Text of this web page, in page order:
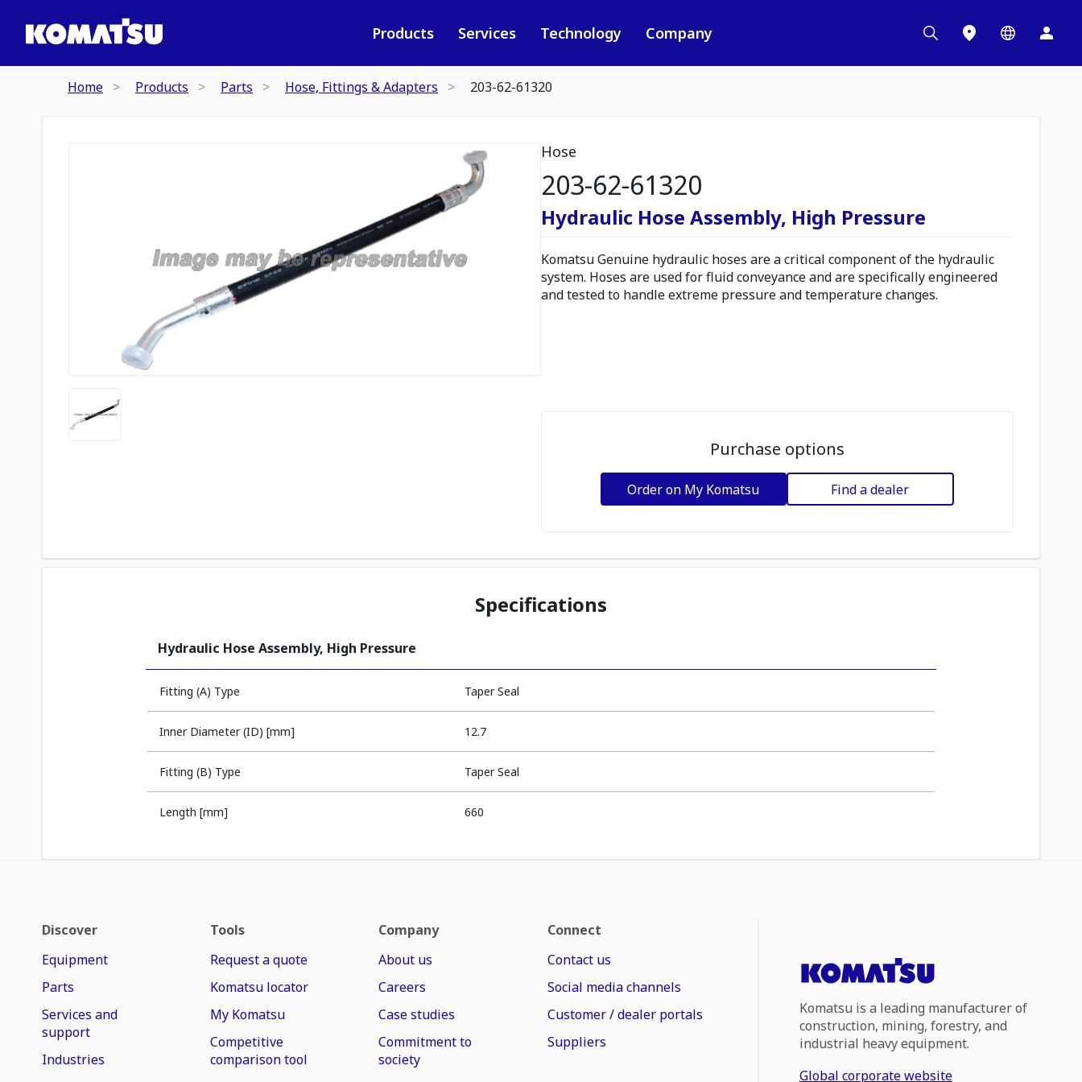
Products Services Technology Company
Home Products Parts Hose, Fittings & Adapters 203-62-61320
Hose
203-62-61320
Hydraulic Hose Assembly, High Pressure
Komatsu Genuine hydraulic hoses are a critical component of the hydraulic
system. Hoses are used for fluid conveyance and are specifically engineered
and tested to handle extreme pressure and temperature changes.
Purchase options
Order on My Komatsu Find a dealer
Specifications
Hydraulic Hose Assembly, High Pressure
Fitting (A) Type Taper Seal
Inner Diameter (ID) [mm] 12.7
Fitting (B) Type Taper Seal
Length [mm] 660
Discover
Equipment
Parts
Services and
support
Industries
Tools
Request a quote
Komatsu locator
My Komatsu
Competitive
comparison tool
Company
About us
Careers
Case studies
Commitment to
society
Connect
Contact us
Social media channels
Customer / dealer portals
Suppliers
Komatsu is a leading manufacturer of
construction, mining, forestry, and
industrial heavy equipment.
Global corporate website